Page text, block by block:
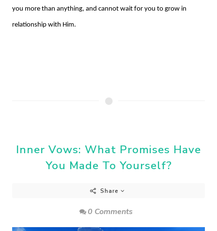
you more than anything, and cannot wait for you to grow in
relationship with Him.
Inner Vows: What Promises Have
You Made To Yourself?
Share
0 Comments